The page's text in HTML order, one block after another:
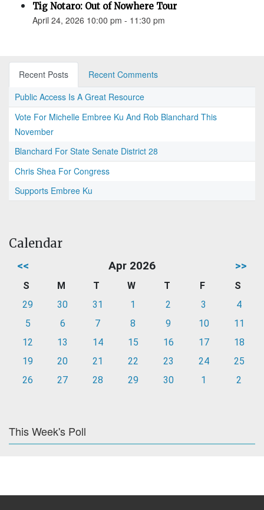
Tig Notaro: Out of Nowhere Tour
April 24, 2026 10:00 pm - 11:30 pm
Recent Posts
Recent Comments
Public Access Is A Great Resource
Vote For Michelle Embree Ku And Rob Blanchard This
November
Blanchard For State Senate District 28
Chris Shea For Congress
Supports Embree Ku
Calendar
<< Apr 2026 >>
S M T W T F
S
29
30 31 1 2 3
4
5
6 7 8 9 10
11
12
13 14 15 16 17
18
19
20 21 22 23 24
25
26
27 28 29 30 1 2
This Week's Poll